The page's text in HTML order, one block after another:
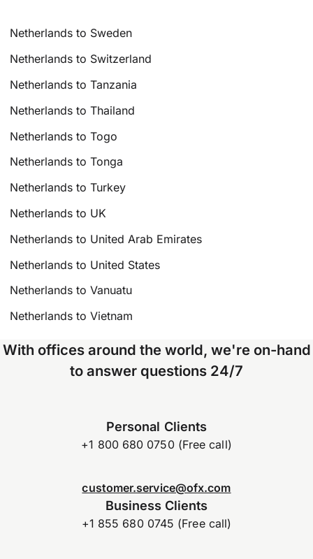
Netherlands to Sweden
Netherlands to Switzerland
Netherlands to Tanzania
Netherlands to Thailand
Netherlands to Togo
Netherlands to Tonga
Netherlands to Turkey
Netherlands to UK
Netherlands to United Arab Emirates
Netherlands to United States
Netherlands to Vanuatu
Netherlands to Vietnam
With offices around the world, we're on-hand
to answer questions 24/7
Personal Clients
+1 800 680 0750 (Free call)
customer.service@ofx.com
Business Clients
+1 855 680 0745 (Free call)